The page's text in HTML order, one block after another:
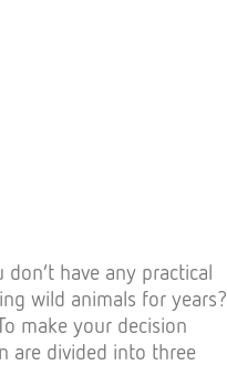
have any practical
wild animals for years?
make your decision
are divided into three